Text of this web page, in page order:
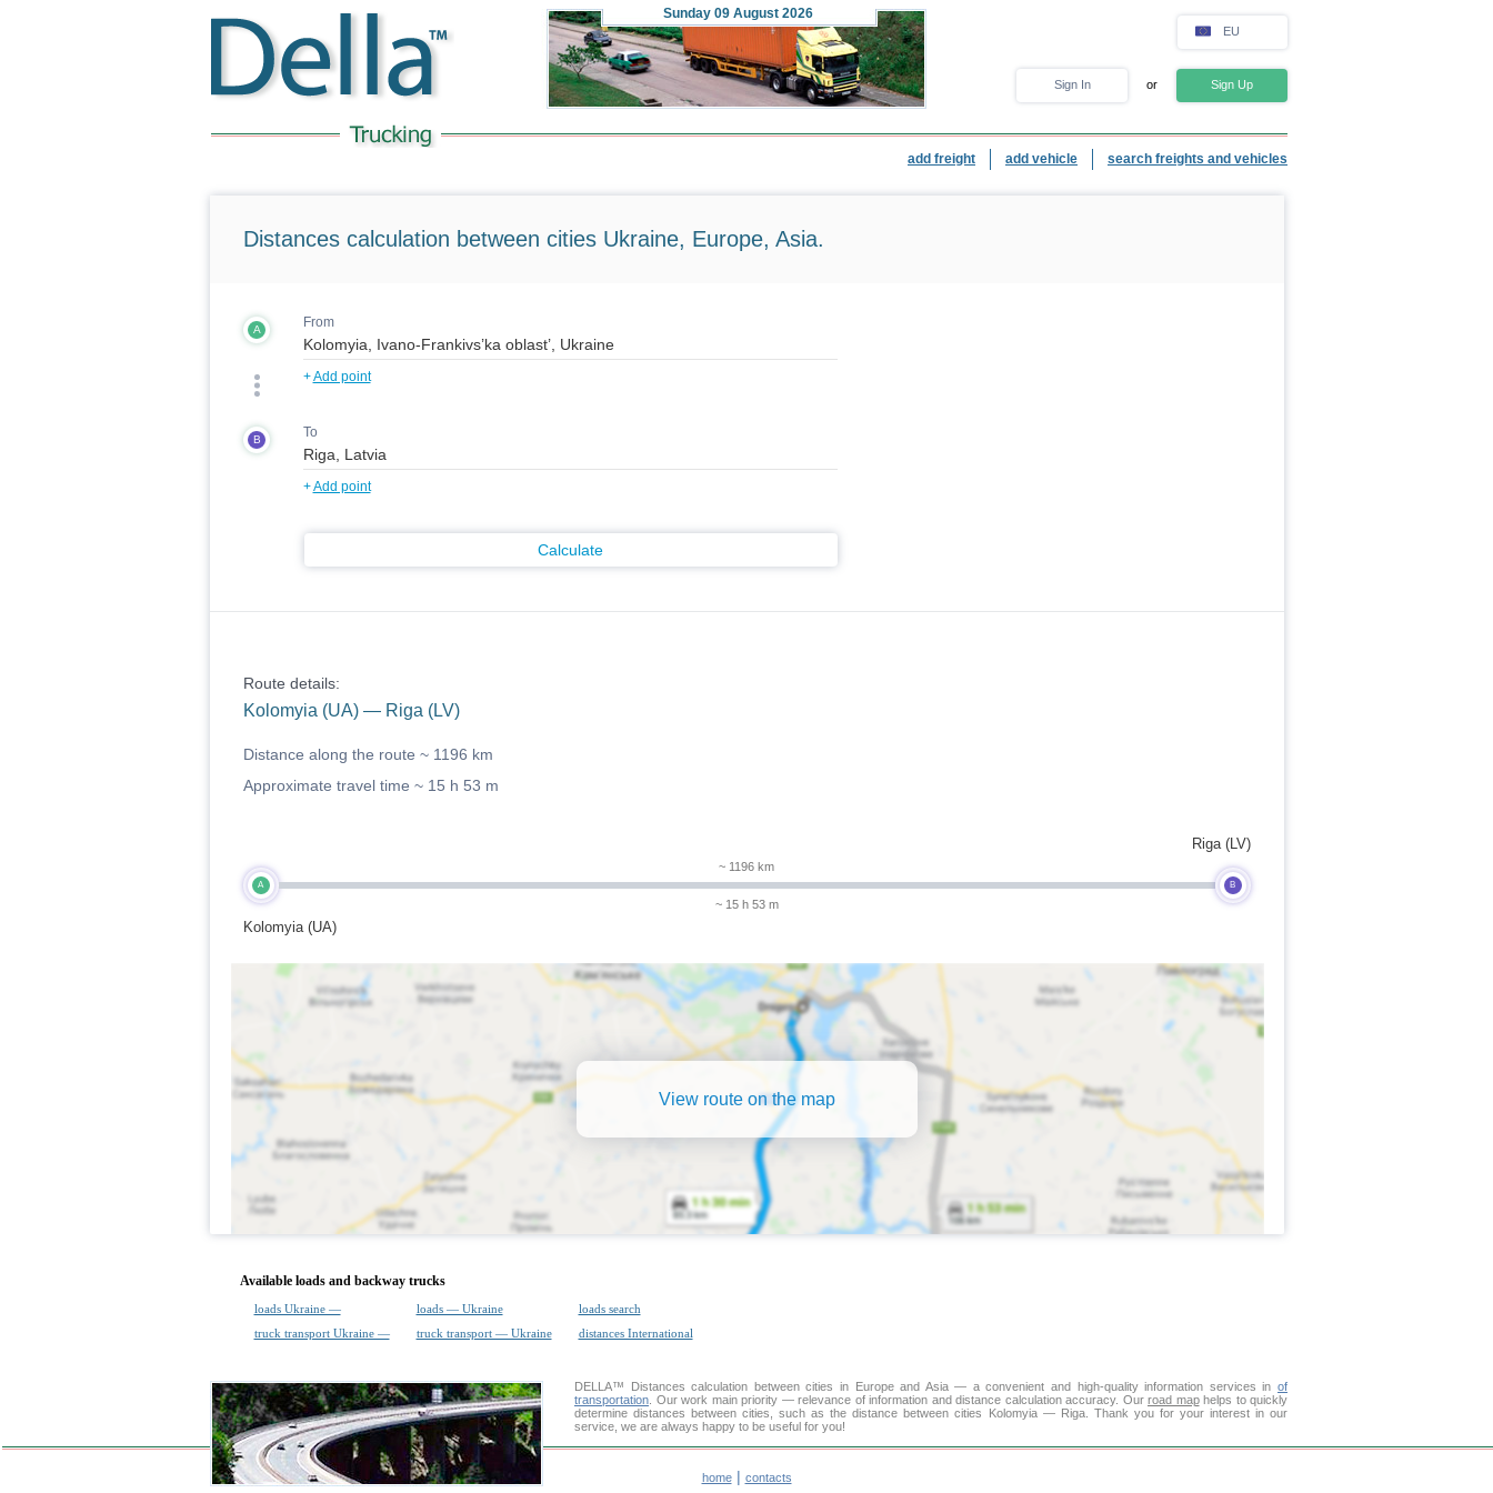
Sunday09 August 2026
EU
Sign In or Sign Up
add freight add vehicle search freights and vehicles
Distances calculation between cities Ukraine, Europe, Asia.
A From
+Add point
B To
+Add point
Calculate
Route details:
Kolomyia (UA) — Riga (LV)
Distance along the route ~ 1196 km
Approximate travel time ~ 15 h 53 m
A
Kolomyia (UA)
~ 1196 km
~ 15 h 53 m
B
Riga (LV)
View route on the map
Available loads and backway trucks
loads Ukraine — loads — Ukraine
loads search
truck transport Ukraine —
truck transport — Ukraine distances International
DELLA™ Distances calculation between cities in Europe and Asia — a convenient and high-quality information services inof
transportation . Our work main priority — relevance of information and distance calculation accuracy. Our road maphelps to quickly
determine distances between cities, such as the distance between cities Kolomyia — Riga. Thank you for your interest in our
service, we are always happy to be useful for you!
home| contacts